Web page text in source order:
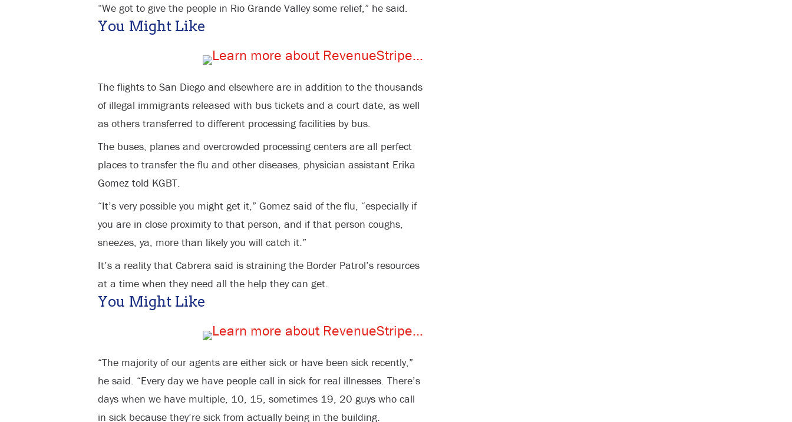
“We got to give the people in Rio Grande Valley some relief,” he said.
You Might Like
The flights to San Diego and elsewhere are in addition to the thousands
of illegal immigrants released with bus tickets and a court date, as well
as others transferred to different processing facilities by bus.
The buses, planes and overcrowded processing centers are all perfect
places to transfer the flu and other diseases, physician assistant Erika
Gomez told KGBT.
“It’s very possible you might get it,” Gomez said of the flu, “especially if
you are in close proximity to that person, and if that person coughs,
sneezes, ya, more than likely you will catch it.”
It’s a reality that Cabrera said is straining the Border Patrol’s resources
at a time when they need all the help they can get.
You Might Like
“The majority of our agents are either sick or have been sick recently,”
he said. “Every day we have people call in sick for real illnesses. There’s
days when we have multiple, 10, 15, sometimes 19, 20 guys who call
in sick because they’re sick from actually being in the building.